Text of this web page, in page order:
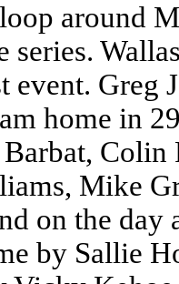
around
series.
event. Greg
home in
Mike
on the
by Sallie